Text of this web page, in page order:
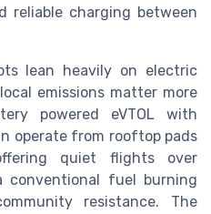
reliable charging between
lean heavily on electric
emissions matter more
powered eVTOL with
operate from rooftop pads
quiet flights over
conventional fuel burning
resistance. The